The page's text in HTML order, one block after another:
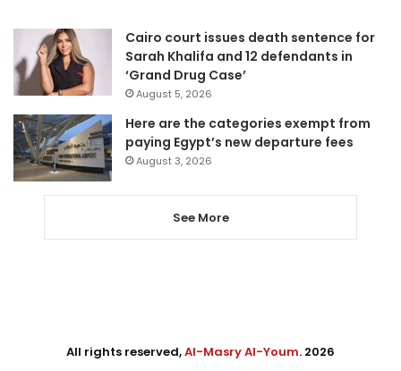
Cairo court issues death sentence for
Sarah Khalifa and 12 defendants in
‘Grand Drug Case’
August 5, 2026
Here are the categories exempt from
paying Egypt’s new departure fees
August 3, 2026
See More
All rights reserved,Al-Masry Al-Youm. 2026